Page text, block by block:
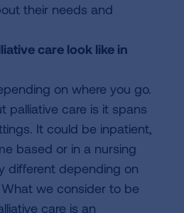
their needs and
care look like in
on where you go.
palliative care is it spans
It could be inpatient,
based or in a nursing
different depending on
we consider to be
care is an